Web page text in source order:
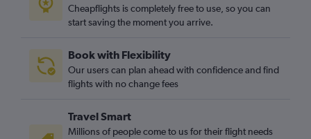
Cheapflights is completely free to use, so you can
start saving the moment you arrive.
Book with Flexibility
Our users can plan ahead with confidence and find
flights with no change fees
Travel Smart
Millions of people come to us for their flight needs